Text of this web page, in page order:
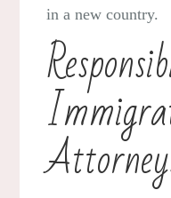
in a new country.